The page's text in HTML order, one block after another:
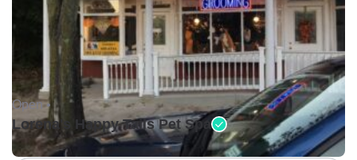
Open •
Lorena's Happy Tails Pet Spa